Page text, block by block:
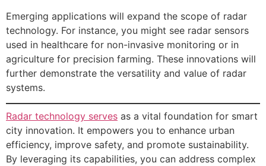
Emerging applications will expand the scope of radar
technology. For instance, you might see radar sensors
used in healthcare for non-invasive monitoring or in
agriculture for precision farming. These innovations will
further demonstrate the versatility and value of radar
systems.
Radar technology serves as a vital foundation for smart
city innovation. It empowers you to enhance urban
efficiency, improve safety, and promote sustainability.
By leveraging its capabilities, you can address complex